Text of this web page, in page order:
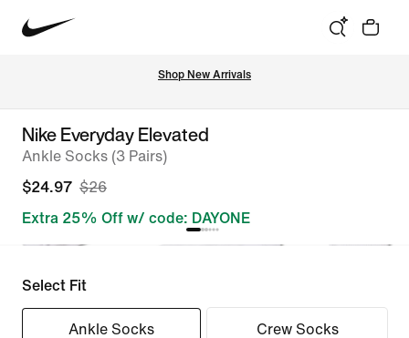
Shop New Arrivals
Nike Everyday Elevated
Ankle Socks (3 Pairs)
$24.97 $26
Extra 25% Off w/ code: DAYONE
Select Fit
Ankle Socks Crew Socks